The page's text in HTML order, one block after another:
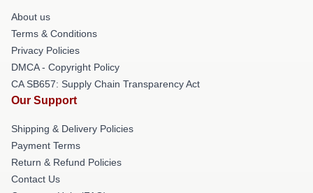
About us
Terms & Conditions
Privacy Policies
DMCA - Copyright Policy
CA SB657: Supply Chain Transparency Act
Our Support
Shipping & Delivery Policies
Payment Terms
Return & Refund Policies
Contact Us